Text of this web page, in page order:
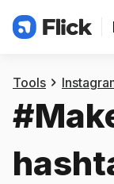
Tools
#